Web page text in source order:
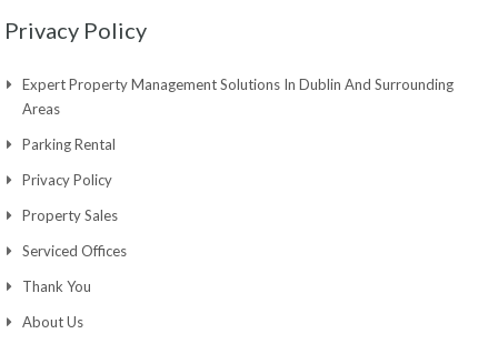
Privacy Policy
Expert Property Management Solutions In Dublin And Surrounding
Areas
Parking Rental
Privacy Policy
Property Sales
Serviced Offices
Thank You
About Us